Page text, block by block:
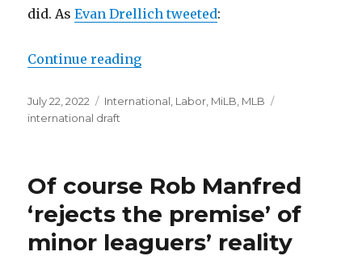
did. AsEvan Drellich tweeted:
Continue reading
Posted
on
July 22, 2022 Categories
International Labor MiLB MLB
international draft
Of course Rob Manfred
‘rejects the premise’ of
minor leaguers’ reality